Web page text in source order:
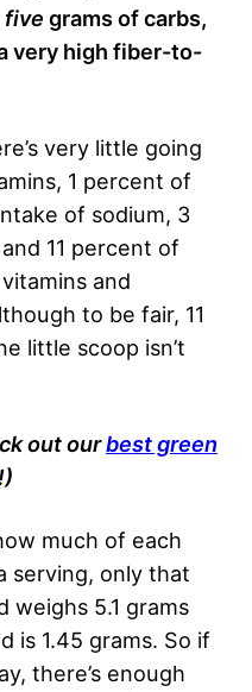
five grams of carbs,
very high fiber-to-
very little going
1 percent of
of sodium, 3
11 percent of
and
to be fair, 11
little scoop isn’t
out ourbest green
much of each
serving, only that
weighs 5.1 grams
is 1.45 grams. So if
there’s enough